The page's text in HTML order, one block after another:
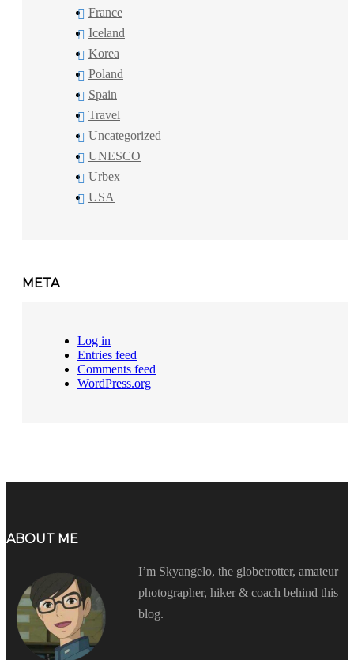
France
Iceland
Korea
Poland
Spain
Travel
Uncategorized
UNESCO
Urbex
USA
META
Log in
Entries feed
Comments feed
WordPress.org
ABOUT ME
I’m Skyangelo, the globetrotter, amateur
photographer, hiker & coach behind this
blog.